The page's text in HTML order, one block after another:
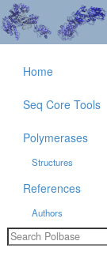
Home
Seq Core Tools
Polymerases
Structures
References
Authors